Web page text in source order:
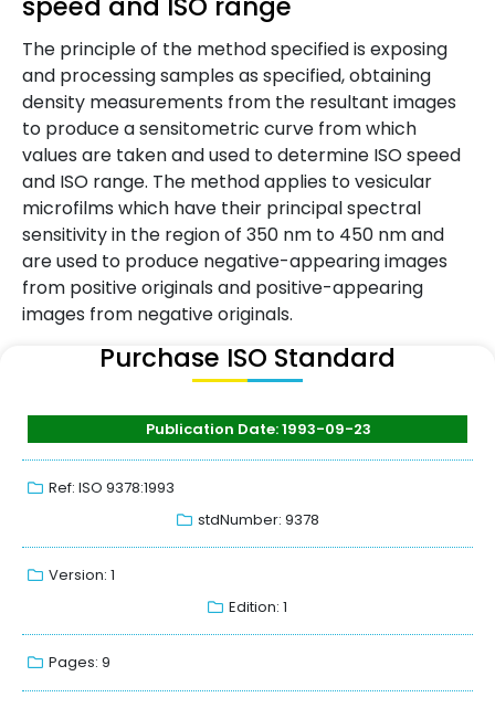
The principle of the method specified is exposing
and processing samples as specified, obtaining
density measurements from the resultant images
to produce a sensitometric curve from which
values are taken and used to determine ISO speed
and ISO range. The method applies to vesicular
microfilms which have their principal spectral
sensitivity in the region of 350 nm to 450 nm and
are used to produce negative-appearing images
from positive originals and positive-appearing
images from negative originals.
Purchase ISO Standard
Publication Date: 1993-09-23
Ref: ISO 9378:1993
stdNumber: 9378
Version: 1
Edition: 1
Pages: 9